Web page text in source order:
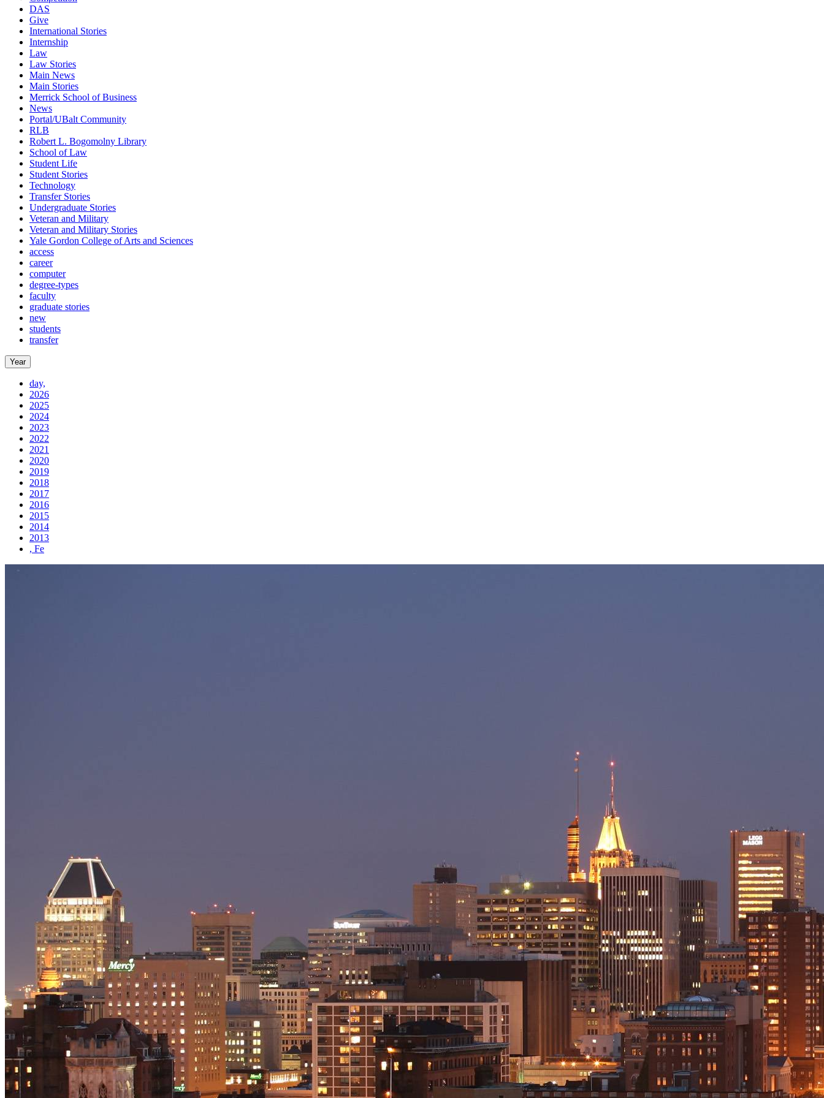
DAS
Give
International Stories
Internship
Law
Law Stories
Main News
Main Stories
Merrick School of Business
News
Portal/UBalt Community
RLB
Robert L. Bogomolny Library
School of Law
Student Life
Student Stories
Technology
Transfer Stories
Undergraduate Stories
Veteran and Military
Veteran and Military Stories
Yale Gordon College of Arts and Sciences
access
career
computer
degree-types
faculty
graduate stories
new
students
transfer
Year
day,
2026
2025
2024
2023
2022
2021
2020
2019
2018
2017
2016
2015
2014
2013
, Fe